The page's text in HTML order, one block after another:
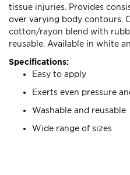
tissue injuries. Provides
over varying body contours.
cotton/rayon blend with
reusable. Available in white
Specifications:
Easy to apply
Exerts even pressure
Washable and reusable
Wide range of sizes